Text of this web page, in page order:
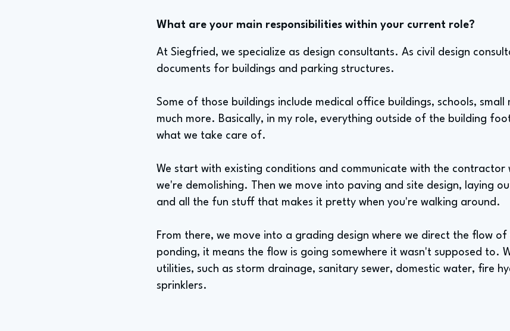
What are your main responsibilities within your current role?
At Siegfried, we specialize as design consultants. As civil design
documents for buildings and parking structures.
Some of those buildings include medical office buildings, schools, small
much more. Basically, in my role, everything outside of the building
what we take care of.
We start with existing conditions and communicate with the contractor
we're demolishing. Then we move into paving and site design, laying
and all the fun stuff that makes it pretty when you're walking around.
From there, we move into a grading design where we direct the flow
ponding, it means the flow is going somewhere it wasn't supposed to.
utilities, such as storm drainage, sanitary sewer, domestic water, fire
sprinklers.